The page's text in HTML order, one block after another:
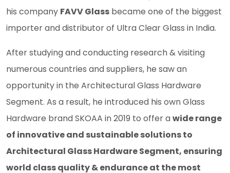
his company FAVV Glass became one of the biggest
importer and distributor of Ultra Clear Glass in India.
After studying and conducting research & visiting
numerous countries and suppliers, he saw an
opportunity in the Architectural Glass Hardware
Segment. As a result, he introduced his own Glass
Hardware brand SKOAA in 2019 to offer awide range
of innovative and sustainable solutions to
Architectural Glass Hardware Segment, ensuring
world class quality & endurance at the most